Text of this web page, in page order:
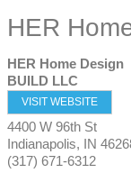
HER
HER Home Design
BUILD LLC
VISIT WEBSITE
4400 W 96th St
Indianapolis, IN
(317) 671-6312